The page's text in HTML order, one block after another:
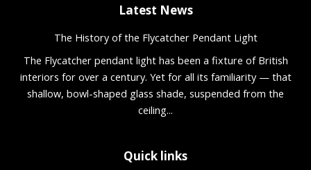
Latest News
The History of the Flycatcher Pendant Light
The Flycatcher pendant light has been a fixture of British
interiors for over a century. Yet for all its familiarity — that
shallow, bowl-shaped glass shade, suspended from the
ceiling...
Quick links